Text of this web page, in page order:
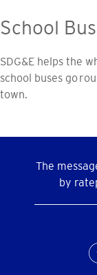
School
SDG&E helps the
school buses go
town.
The
by